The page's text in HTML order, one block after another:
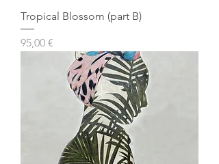
Tropical Blossom (part B)
Prezzo
95,00 €